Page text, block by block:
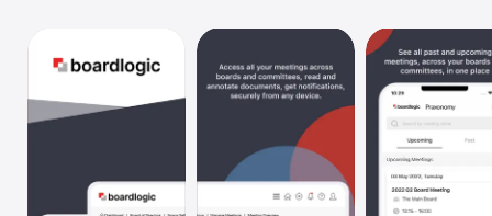
Mac
Vision